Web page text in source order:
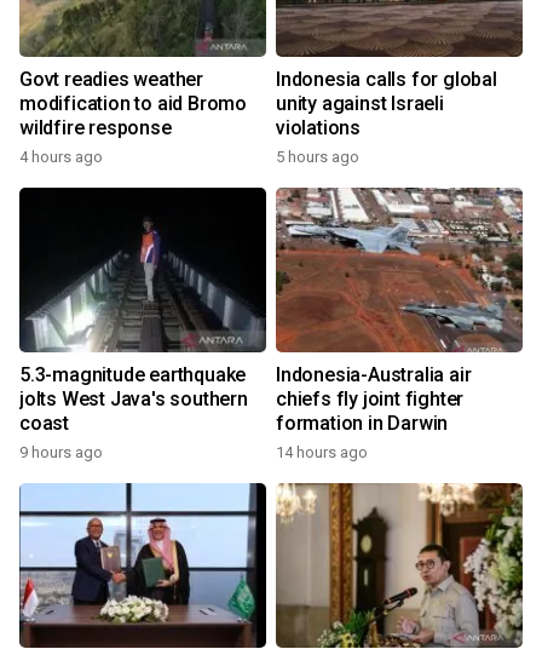
Govt readies weather
modification to aid Bromo
wildfire response
4 hours ago
Indonesia calls for global
unity against Israeli
violations
5 hours ago
5.3-magnitude earthquake
jolts West Java's southern
coast
9 hours ago
Indonesia-Australia air
chiefs fly joint fighter
formation in Darwin
14 hours ago